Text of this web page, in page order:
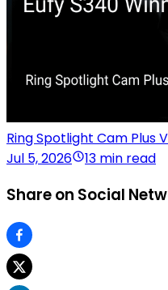
Ring Spotlight Cam Plus
Jul 5, 2026
13 min read
Share on Social